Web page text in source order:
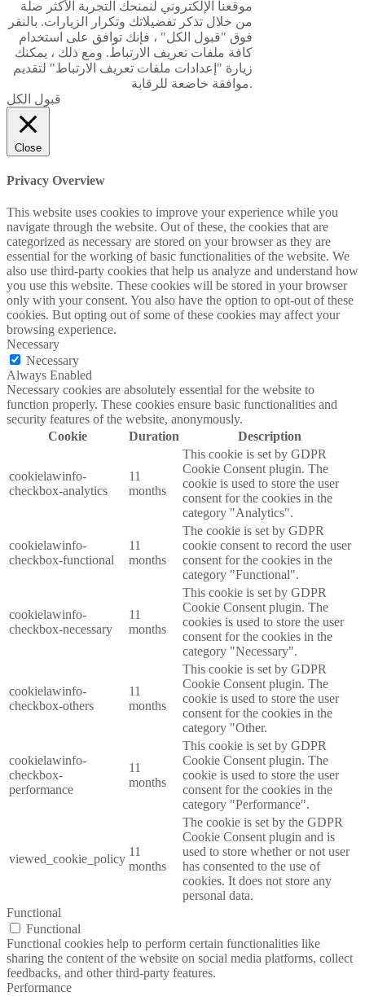
موقعنا الإلكتروني لنمنحك التجربة الأكثر صلة
من خلال تذكر تفضيلاتك وتكرار الزيارات. بالنقر
فوق "قبول الكل" ، فإنك توافق على استخدام
كافة ملفات تعريف الارتباط. ومع ذلك ، يمكنك
زيارة "إعدادات ملفات تعريف الارتباط" لتقديم
موافقة خاضعة للرقابة.
قبول الكل
Close
Privacy Overview
This website uses cookies to improve your experience while you
navigate through the website. Out of these, the cookies that are
categorized as necessary are stored on your browser as they are
essential for the working of basic functionalities of the website. We
also use third-party cookies that help us analyze and understand how
you use this website. These cookies will be stored in your browser
only with your consent. You also have the option to opt-out of these
cookies. But opting out of some of these cookies may affect your
browsing experience.
Necessary
Necessary
Always Enabled
Necessary cookies are absolutely essential for the website to
function properly. These cookies ensure basic functionalities and
security features of the website, anonymously.
Cookie
Duration Description
cookielawinfo-
checkbox-analytics
11
months
This cookie is set by GDPR
Cookie Consent plugin. The
cookie is used to store the user
consent for the cookies in the
category "Analytics".
cookielawinfo-
checkbox-functional
11
months
The cookie is set by GDPR
cookie consent to record the user
consent for the cookies in the
category "Functional".
cookielawinfo-
checkbox-necessary
11
months
This cookie is set by GDPR
Cookie Consent plugin. The
cookies is used to store the user
consent for the cookies in the
category "Necessary".
cookielawinfo-
checkbox-others
11
months
This cookie is set by GDPR
Cookie Consent plugin. The
cookie is used to store the user
consent for the cookies in the
category "Other.
cookielawinfo-
checkbox-
performance
11
months
This cookie is set by GDPR
Cookie Consent plugin. The
cookie is used to store the user
consent for the cookies in the
category "Performance".
viewed_cookie_policy
11
months
The cookie is set by the GDPR
Cookie Consent plugin and is
used to store whether or not user
has consented to the use of
cookies. It does not store any
personal data.
Functional
Functional
Functional cookies help to perform certain functionalities like
sharing the content of the website on social media platforms, collect
feedbacks, and other third-party features.
Performance